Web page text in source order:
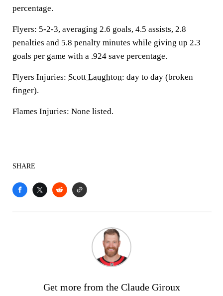
percentage.
Flyers: 5-2-3, averaging 2.6 goals, 4.5 assists, 2.8
penalties and 5.8 penalty minutes while giving up 2.3
goals per game with a .924 save percentage.
Flyers Injuries: Scott Laughton: day to day (broken
finger).
Flames Injuries: None listed.
SHARE
Get more from the Claude Giroux